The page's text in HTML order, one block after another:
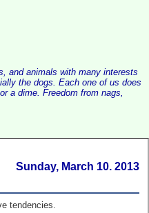
and animals with many interests
the dogs. Each one of us does
a dime. Freedom from nags,
Sunday, March 10. 2013
tendencies.